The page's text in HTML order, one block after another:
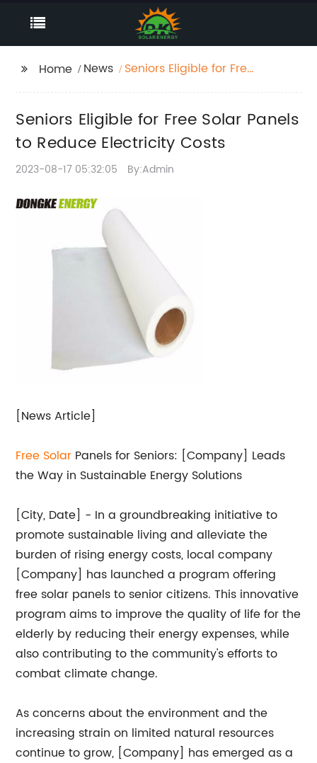
Home News
Seniors Eligible for Free
Seniors Eligible for Free Solar Panels
to Reduce Electricity Costs
2023-08-17 05:32:05 By:Admin
[News Article]
Free Solar Panels for Seniors: [Company] Leads
the Way in Sustainable Energy Solutions
[City, Date] - In a groundbreaking initiative to
promote sustainable living and alleviate the
burden of rising energy costs, local company
[Company] has launched a program offering
free solar panels to senior citizens. This innovative
program aims to improve the quality of life for the
elderly by reducing their energy expenses, while
also contributing to the community's efforts to
combat climate change.
As concerns about the environment and the
increasing strain on limited natural resources
continue to grow, [Company] has emerged as a